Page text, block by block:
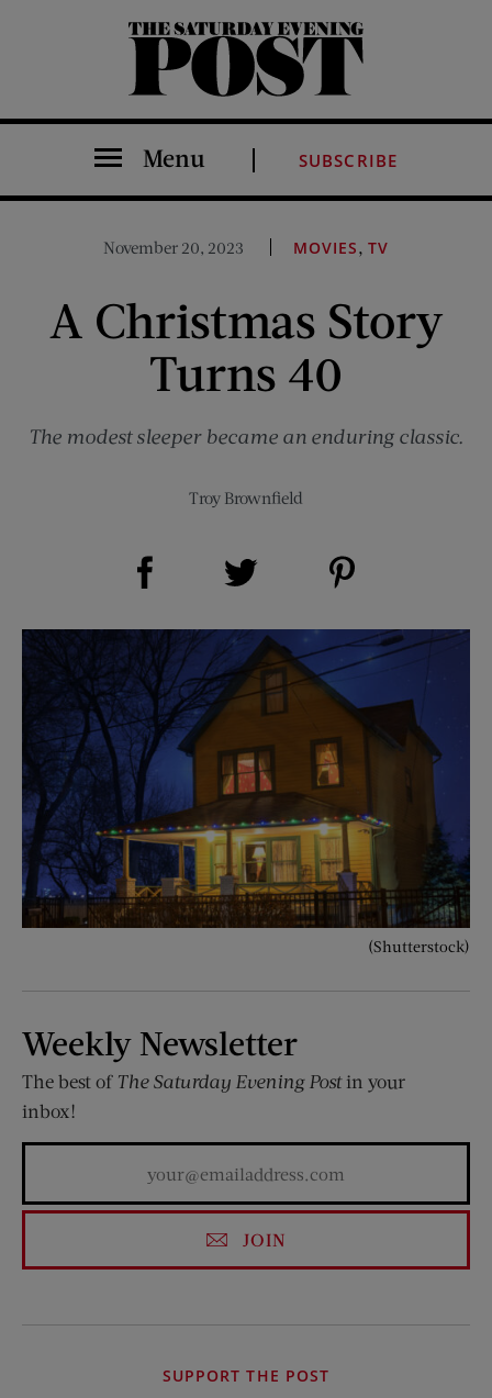
The Saturday Evening Post
Menu SUBSCRIBE
November 20, 2023 MOVIES,TV
A Christmas Story
Turns 40
The modest sleeper became an enduring classic.
Troy Brownfield
Share on Facebook (opens new window)
(Shutterstock)
Weekly Newsletter
The best of The Saturday Evening Postin your
inbox!
JOIN
SUPPORT THE POST